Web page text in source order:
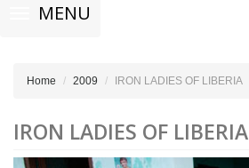
Toggle
navigationMENU
Home 2009 IRON LADIES OF LIBERIA
IRON LADIES OF LIBERIA